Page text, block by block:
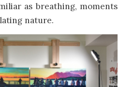
as breathing, moments
nature.